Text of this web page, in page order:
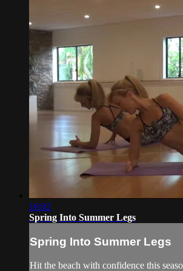
16:02
Spring Into Summer Legs
Spring Into Summer Legs
Hit the beach with confidence this